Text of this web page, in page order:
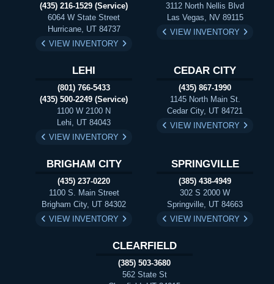
(435) 216-1529 (Service)
6064 W State Street
Hurricane, UT 84737
VIEW INVENTORY
3112 North Nellis Blvd
Las Vegas, NV 89115
VIEW INVENTORY
LEHI
(801) 766-5433
(435) 500-2249 (Service)
1100 W 2100 N
Lehi, UT 84043
VIEW INVENTORY
CEDAR CITY
(435) 867-1990
1145 North Main St.
Cedar City, UT 84721
VIEW INVENTORY
BRIGHAM CITY
(435) 237-0220
1100 S. Main Street
Brigham City, UT 84302
VIEW INVENTORY
SPRINGVILLE
(385) 438-4949
302 S 2000 W
Springville, UT 84663
VIEW INVENTORY
CLEARFIELD
(385) 503-3680
562 State St